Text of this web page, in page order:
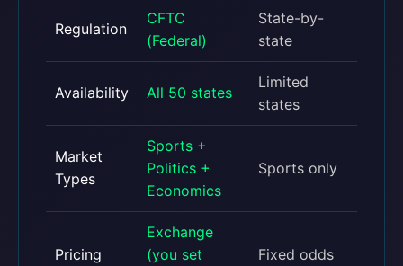
Regulation
CFTC
(Federal)
State-by-
state
Availability All 50 states
Limited
states
Market
Types
Sports +
Politics +
Economics
Sports only
Pricing
Exchange
(you set
Fixed odds